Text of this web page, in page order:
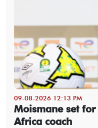
09-08-2026 12:13 PM
Moismane set for
Africa coach